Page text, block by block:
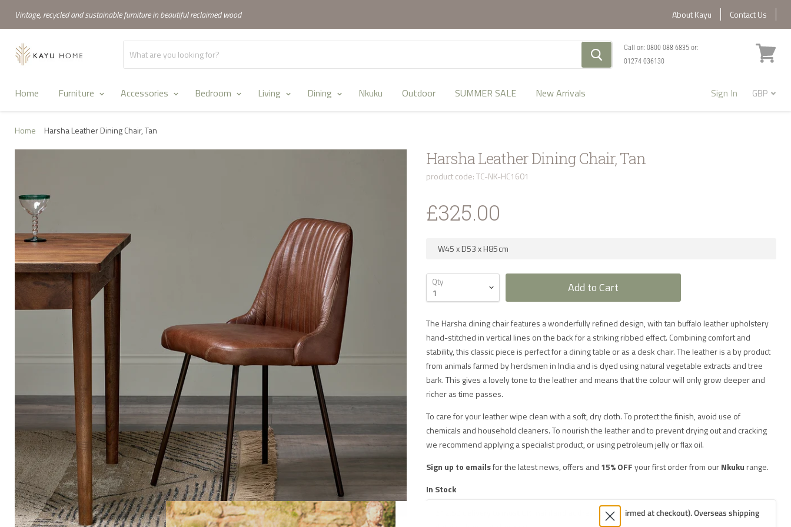
Vintage, recycled and sustainable furniture in beautiful reclaimed wood Contact Us
About Kayu
Call on: 0800 088 6835or:
01274 036130
Home Furniture Accessories Bedroom Living Dining Nkuku Outdoor SUMMER SALE New Arrivals Sign In
Home Harsha Leather Dining Chair, Tan
Harsha Leather Dining Chair, Tan
product code: TC-NK-HC1601
£325.00
W45x D53x H85cm
Qty Add to Cart
The Harsha dining chair features a wonderfully refined design, with tan buffalo leather upholstery
hand-stitched in vertical lines on the back for a striking ribbed effect. Combining comfort and
stability, this classic piece is perfect for a dining table or as a desk chair. The leather is a by product
from animals farmed by herdsmen in India and is dyed using natural vegetable extracts and tree
bark. This gives a lovely tone to the leather and means that the colour will only grow deeper and
richer as time passes.
To care for your leather wipe clean with a soft, dry cloth. To protect the finish, avoid use of
chemicals and household cleaners. To nourish the leather and to prevent drying out and cracking
we recommend applying a specialist product, or using petroleum jelly or flax oil.
Sign up to emailsfor the latest news, offers and 15% OFFyour first order from ourNkuku range.
In Stock
£12.50 delivery to most UK mainland addresses (confirmed at checkout). Overseas shipping
FREE HOME DELIVERY IN THE UK ON ORDERS OVER £1000